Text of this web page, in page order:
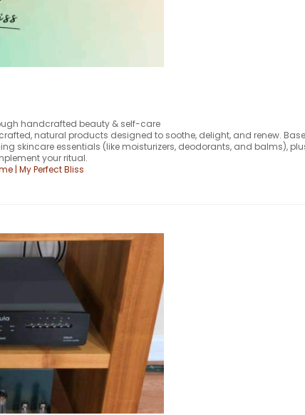
handcrafted beauty & self-care
natural products designed to soothe, delight, and renew.
skincare essentials (like moisturizers, deodorants, and balms),
your ritual.
| My Perfect Bliss